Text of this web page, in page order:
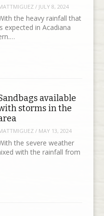
/ JULY 8, 2024
the heavy rainfall that
expected in Acadiana
available
storms in the
/ MAY 13, 2024
the severe weather
with the rainfall from